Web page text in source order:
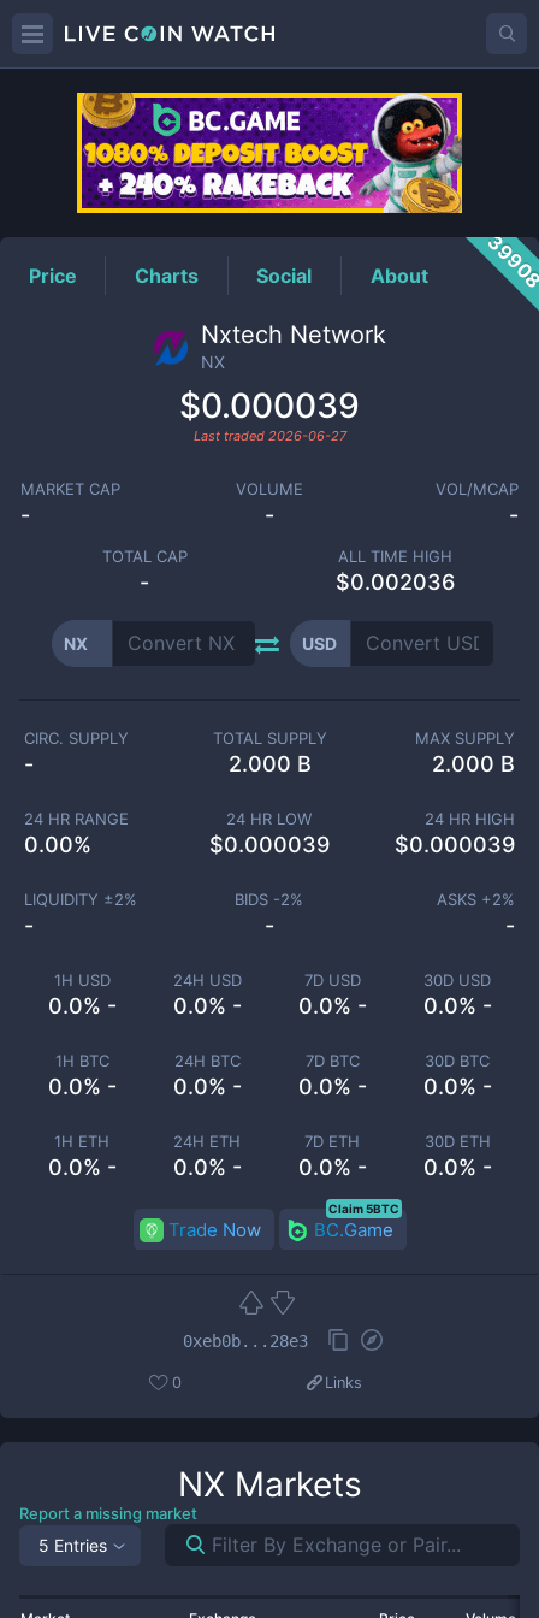
NXPrice
Price Charts Social About
Nxtech Network
NX
$0.000039
Last traded 2026-06-27
MARKET CAP
-
VOLUME
-
VOL/MCAP
-
TOTAL CAP
-
ALL TIME HIGH
$0.002036
NX USD
1H USD
0.0% -
24H USD
0.0% -
7D USD
0.0% -
30D USD
0.0% -
1H BTC
0.0% -
24H BTC
0.0% -
7D BTC
0.0% -
30D BTC
0.0% -
1H ETH
0.0% -
24H ETH
0.0% -
7D ETH
0.0% -
30D ETH
0.0% -
CIRC. SUPPLY
-
TOTAL SUPPLY
2.000 B
MAX SUPPLY
2.000 B
24 HR RANGE
0.00%
24 HR LOW
$0.000039
24 HR HIGH
$0.000039
LIQUIDITY ±2%
-
BIDS -2%
-
ASKS +2%
-
Trade Now BC.Game
Claim 5BTC
0xeb0b...28e3
0 Links
NX Markets
Report a missing market
5 Entries